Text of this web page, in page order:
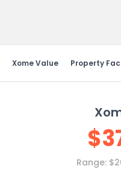
Xome Value Property
$
Range: